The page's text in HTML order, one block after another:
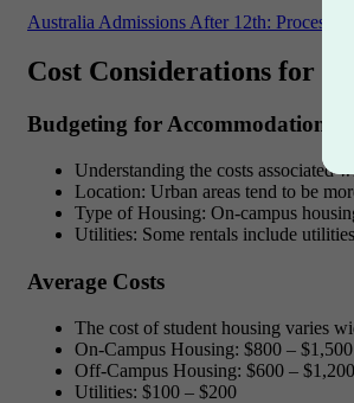
Australia Admissions After 12th: Process,
Cost Considerations for
Budgeting for Accommodation
Understanding the costs associated
Location: Urban areas tend to be
Type of Housing: On-campus
Utilities: Some rentals include
Average Costs
The cost of student housing varies
On-Campus Housing: $800 – $1,500
Off-Campus Housing: $600 –
Utilities: $100 – $200